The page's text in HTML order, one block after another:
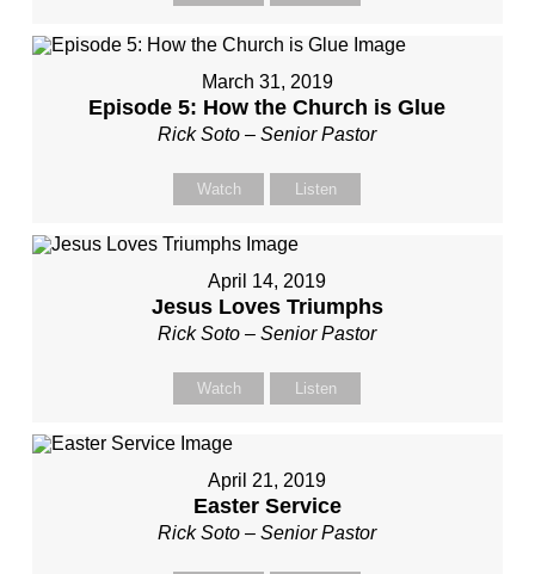
March 31, 2019
Episode 5: How the Church is Glue
Rick Soto – Senior Pastor
Watch Listen
April 14, 2019
Jesus Loves Triumphs
Rick Soto – Senior Pastor
Watch Listen
April 21, 2019
Easter Service
Rick Soto – Senior Pastor